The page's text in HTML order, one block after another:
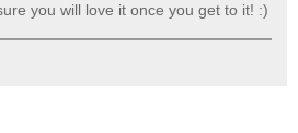
you will love it once you get to it! :)